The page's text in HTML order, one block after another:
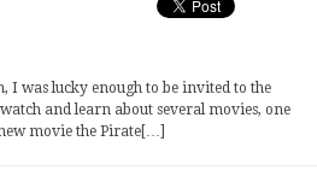
I was lucky enough to be invited to the
and learn about several movies, one
movie the Pirate[…]